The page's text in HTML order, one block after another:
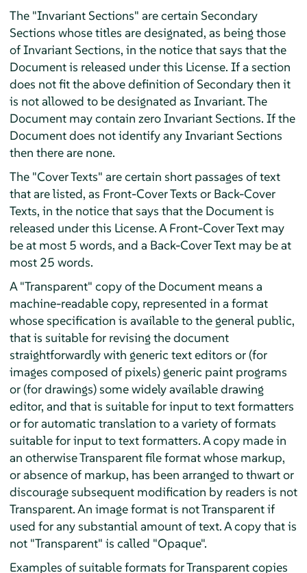
The "Invariant Sections" are certain Secondary
Sections whose titles are designated, as being those
of Invariant Sections, in the notice that says that the
Document is released under this License. If a section
does not fit the above definition of Secondary then it
is not allowed to be designated as Invariant. The
Document may contain zero Invariant Sections. If the
Document does not identify any Invariant Sections
then there are none.
The "Cover Texts" are certain short passages of text
that are listed, as Front-Cover Texts or Back-Cover
Texts, in the notice that says that the Document is
released under this License. A Front-Cover Text may
be at most 5 words, and a Back-Cover Text may be at
most 25 words.
A "Transparent" copy of the Document means a
machine-readable copy, represented in a format
whose specification is available to the general public,
that is suitable for revising the document
straightforwardly with generic text editors or (for
images composed of pixels) generic paint programs
or (for drawings) some widely available drawing
editor, and that is suitable for input to text formatters
or for automatic translation to a variety of formats
suitable for input to text formatters. A copy made in
an otherwise Transparent file format whose markup,
or absence of markup, has been arranged to thwart or
discourage subsequent modification by readers is not
Transparent. An image format is not Transparent if
used for any substantial amount of text. A copy that is
not "Transparent" is called "Opaque".
Examples of suitable formats for Transparent copies